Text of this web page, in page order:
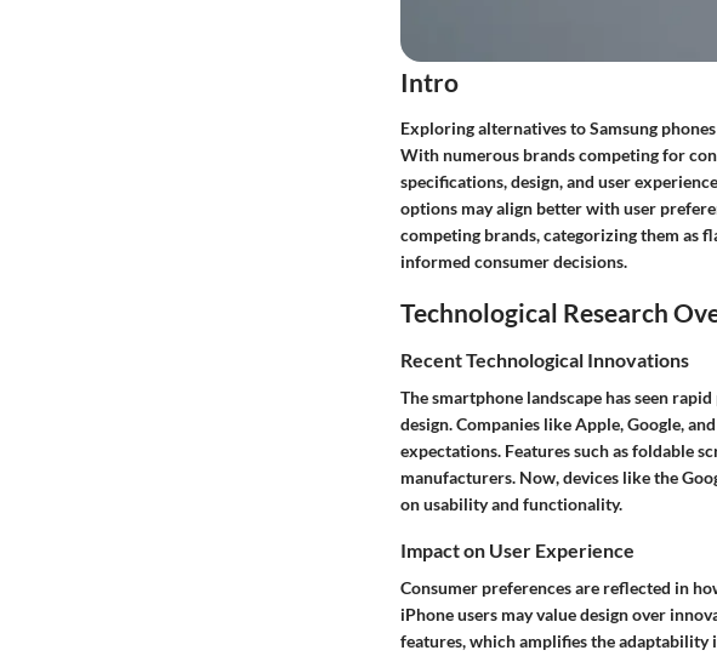
Intro
Exploring alternatives to Samsung
With numerous brands competing for
specifications, design, and user
options may align better with user
competing brands, categorizing them as
informed consumer decisions.
Technological Research
Recent Technological Innovations
The smartphone landscape has seen
design. Companies like Apple, Google,
expectations. Features such as foldable
manufacturers. Now, devices like the
on usability and functionality.
Impact on User Experience
Consumer preferences are reflected in
iPhone users may value design over
features, which amplifies the adaptability